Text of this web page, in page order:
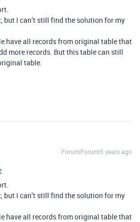
but I can’t still find the solution for my
have all records from original table that
more records. But this table can still
table.
Forum|Forum|5 years ago
but I can’t still find the solution for my
have all records from original table that